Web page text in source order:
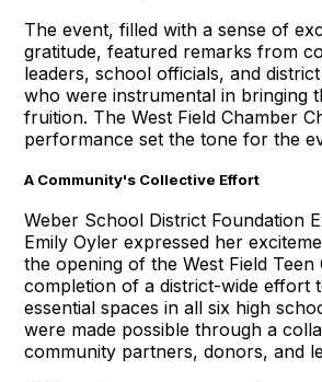
The event, filled with a sense of
gratitude, featured remarks from
leaders, school officials, and
who were instrumental in bringing
fruition. The West Field Chamber
performance set the tone for the
A Community's Collective Effort
Weber School District Foundation
Emily Oyler expressed her
the opening of the West Field
completion of a district-wide effort
essential spaces in all six high
were made possible through a
community partners, donors, and